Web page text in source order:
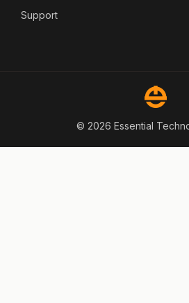
Support
© 2026 Essential